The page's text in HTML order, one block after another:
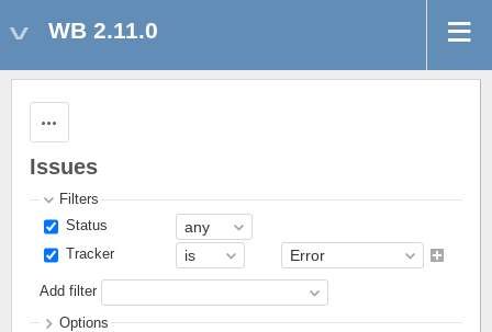
WB 2.11.0
Issues
Filters
Status
Tracker
Add filter
Options